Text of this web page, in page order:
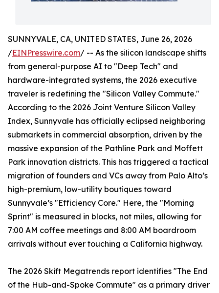
SUNNYVALE, CA, UNITED STATES, June 26, 2026
/EINPresswire.com/ -- As the silicon landscape shifts
from general-purpose AI to "Deep Tech" and
hardware-integrated systems, the 2026 executive
traveler is redefining the "Silicon Valley Commute."
According to the 2026 Joint Venture Silicon Valley
Index, Sunnyvale has officially eclipsed neighboring
submarkets in commercial absorption, driven by the
massive expansion of the Pathline Park and Moffett
Park innovation districts. This has triggered a tactical
migration of founders and VCs away from Palo Alto’s
high-premium, low-utility boutiques toward
Sunnyvale’s "Efficiency Core." Here, the "Morning
Sprint" is measured in blocks, not miles, allowing for
7:00 AM coffee meetings and 8:00 AM boardroom
arrivals without ever touching a California highway.
The 2026 Skift Megatrends report identifies "The End
of the Hub-and-Spoke Commute" as a primary driver